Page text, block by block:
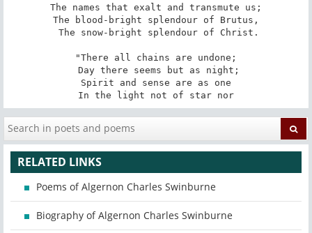
The names that exalt and transmute us;
The blood-bright splendour of Brutus,
"There all chains are undone;
Spirit and sense are as one
In the light not of star nor
RELATED LINKS
Poems of Algernon Charles Swinburne
Biography of Algernon Charles Swinburne